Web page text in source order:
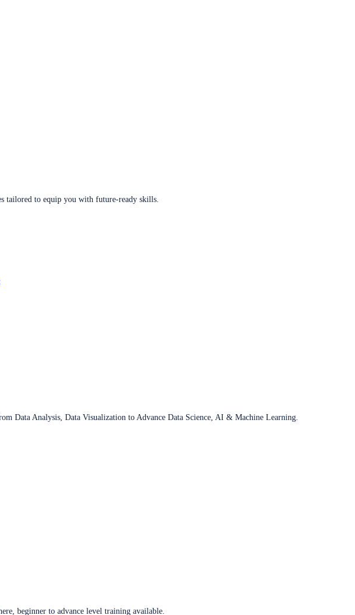
tailored to equip you with future-ready skills.
Data Analysis, Data Visualization to Advance Data Science, AI & Machine Learning.
beginner to advance level training available.